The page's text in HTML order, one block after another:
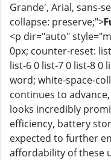
Grande', Arial, sans-
collapse: preserve;">
<p dir="auto"
0px; counter-reset:
list-6 0 list-7 0 list-8 0
word; white-space-
continues to
looks incredibly
efficiency, battery
expected to further
affordability of these